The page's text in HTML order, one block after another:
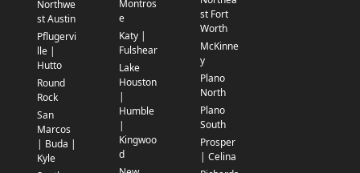
Northwe
st Austin
Pflugervi
lle |
Hutto
Round
Rock
San
Marcos
| Buda |
Kyle
Montros
e
Katy |
Fulshear
Lake
Houston
|
Humble
|
Kingwoo
d
st Fort
Worth
McKinne
y
Plano
North
Plano
South
Prosper
| Celina